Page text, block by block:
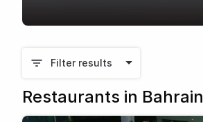
Filter results
Restaurants in Bahrain